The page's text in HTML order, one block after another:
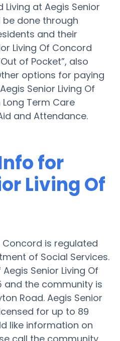
at Aegis Senior
be done through
and their
Living Of Concord
of Pocket”, also
options for paying
Senior Living Of
Term Care
and Attendance.
for
Living Of
Concord is regulated
of Social Services.
Senior Living Of
and the community is
Road. Aegis Senior
for up to 89
like information on